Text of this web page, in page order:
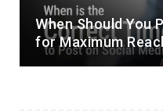
When Should You
for Maximum